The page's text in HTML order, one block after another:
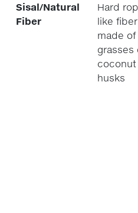
Sisal/Natural
Fiber
Hard
like fiber
made of
grasses
coconut
husks